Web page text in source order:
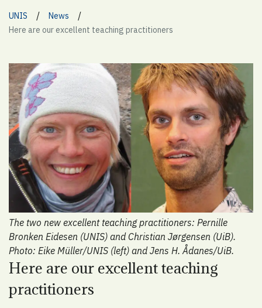
UNIS / News /
Here are our excellent teaching practitioners
Here are our excellent teaching
practitioners
The two new excellent teaching practitioners: Pernille
Bronken Eidesen (UNIS) and Christian Jørgensen (UiB).
Photo: Eike Müller/UNIS (left) and Jens H. Ådanes/UiB.